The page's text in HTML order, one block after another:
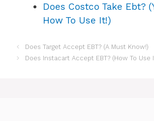
Does Costco Take Ebt?
How To Use It!)
Does Target Accept EBT? (A Must Know!)
Does Instacart Accept EBT? (How To Use